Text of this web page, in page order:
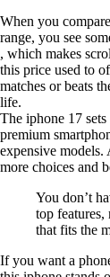
When you
range, you see
, which makes
this price used to
matches or beats
life.
The iphone 17
premium
expensive
more choices and
You don’t
top features,
that fits the
If you want a